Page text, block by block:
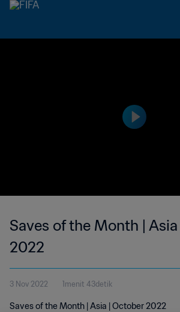
Saves of the Month |
2022
3 Nov 2022 1menit 43detik
Saves of the Month | Asia | October 2022